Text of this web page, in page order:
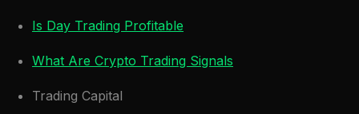
Is Day Trading Profitable
What Are Crypto Trading Signals
Trading Capital